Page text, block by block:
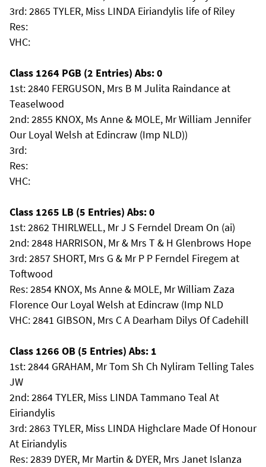
3rd: 2865 TYLER, Miss LINDA Eiriandylis life of Riley
Res:
VHC:
Class 1264 PGB (2 Entries) Abs: 0
1st: 2840 FERGUSON, Mrs B M Julita Raindance at
Teaselwood
2nd: 2855 KNOX, Ms Anne & MOLE, Mr William Jennifer
Our Loyal Welsh at Edincraw (Imp NLD))
3rd:
Res:
VHC:
Class 1265 LB (5 Entries) Abs: 0
1st: 2862 THIRLWELL, Mr J S Ferndel Dream On (ai)
2nd: 2848 HARRISON, Mr & Mrs T & H Glenbrows Hope
3rd: 2857 SHORT, Mrs G & Mr P P Ferndel Firegem at
Toftwood
Res: 2854 KNOX, Ms Anne & MOLE, Mr William Zaza
Florence Our Loyal Welsh at Edincraw (Imp NLD
VHC: 2841 GIBSON, Mrs C A Dearham Dilys Of Cadehill
Class 1266 OB (5 Entries) Abs: 1
1st: 2844 GRAHAM, Mr Tom Sh Ch Nyliram Telling Tales
JW
2nd: 2864 TYLER, Miss LINDA Tammano Teal At
Eiriandylis
3rd: 2863 TYLER, Miss LINDA Highclare Made Of Honour
At Eiriandylis
Res: 2839 DYER, Mr Martin & DYER, Mrs Janet Islanza